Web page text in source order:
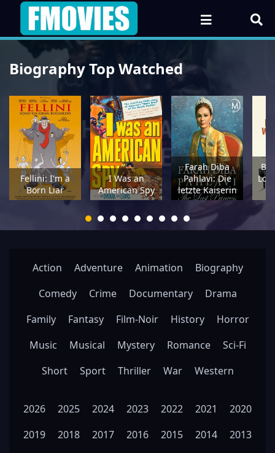
Biography Top Watched
Fellini: I'm a
Born Liar
I Was an
American Spy
Farah Diba
Pahlavi: Die
letzte Kaiserin
Action Adventure Animation
Biography
Comedy
Crime Documentary
Drama
Family
Fantasy Film-Noir History
Horror
Music
Musical Mystery Romance
Sci-Fi
Short
Sport Thriller War Western
2026 2025 2024 2023 2022 2021
2020
2019
2018 2017 2016 2015 2014
2013